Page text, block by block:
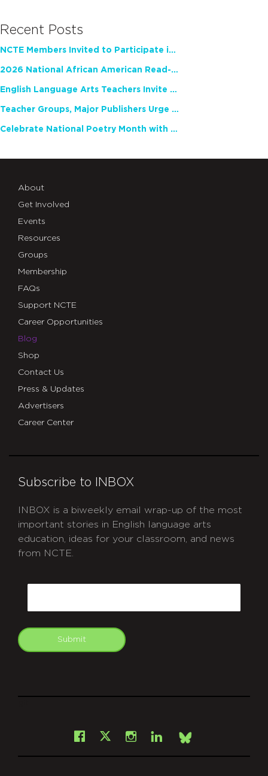
Recent Posts
NCTE Members Invited to Participate in Study of Teacher Experience
2026 National African American Read-In Receives High Marks
English Language Arts Teachers Invite Feedback on Working Framework for Responsible AI Use in Classrooms and Schools
Teacher Groups, Major Publishers Urge Lawmakers to Protect Freedom to Read
Celebrate National Poetry Month with NCTE
About
Get Involved
Events
Resources
Groups
Membership
FAQs
Support NCTE
Career Opportunities
Blog
Shop
Contact Us
Press & Updates
Advertisers
Career Center
Subscribe to INBOX
INBOX is a biweekly email wrap-up of the most
important stories in English language arts
education, ideas for your classroom, and news
from NCTE.
Submit
Facebook
X Instagram
LinkedInBsky